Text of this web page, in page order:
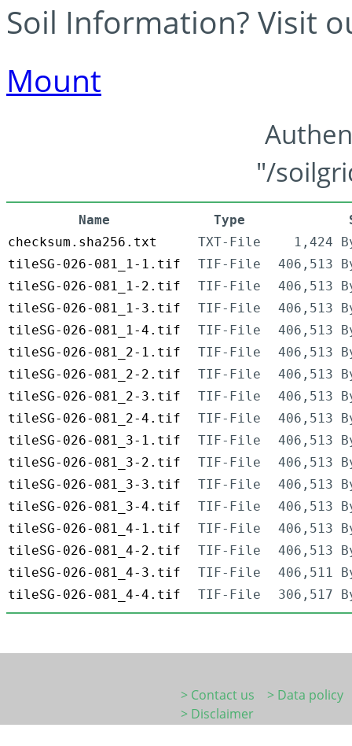
Soil Information? Visit
Mount
"/
Name Type
checksum.sha256.txt
TXT-File
1,424
tileSG-026-081_1-1.tif
TIF-File
406,513
tileSG-026-081_1-2.tif
TIF-File
406,513
tileSG-026-081_1-3.tif
TIF-File
406,513
tileSG-026-081_1-4.tif
TIF-File
406,513
tileSG-026-081_2-1.tif
TIF-File
406,513
tileSG-026-081_2-2.tif
TIF-File
406,513
tileSG-026-081_2-3.tif
TIF-File
406,513
tileSG-026-081_2-4.tif
TIF-File
406,513
tileSG-026-081_3-1.tif
TIF-File
406,513
tileSG-026-081_3-2.tif
TIF-File
406,513
tileSG-026-081_3-3.tif
TIF-File
406,513
tileSG-026-081_3-4.tif
TIF-File
406,513
tileSG-026-081_4-1.tif
TIF-File
406,513
tileSG-026-081_4-2.tif
TIF-File
406,513
tileSG-026-081_4-3.tif
TIF-File
406,511
tileSG-026-081_4-4.tif
TIF-File 306,517
> Contact us
> Data policy
> Disclaimer